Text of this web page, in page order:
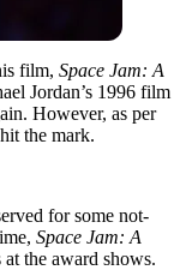
film, Space Jam: A
Jordan’s 1996 film
However, as per
the mark.
for some not-
Space Jam: A
the award shows.